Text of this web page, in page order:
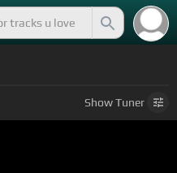
ShowTuner